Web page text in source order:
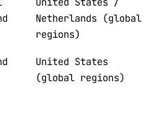
Netherlands (global
regions)
United States
(global regions)